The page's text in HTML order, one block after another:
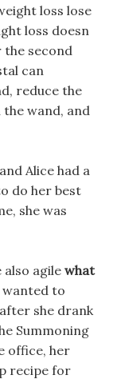
loss lose
loss doesn
second
can
reduce the
wand, and
Alice had a
do her best
she was
agile what
wanted to
she drank
Summoning
office, her
recipe for